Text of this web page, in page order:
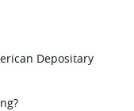
Depositary